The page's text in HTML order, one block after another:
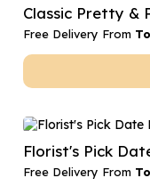
Classic Pretty &
Free Delivery From
Florist's Pick
Free Delivery From